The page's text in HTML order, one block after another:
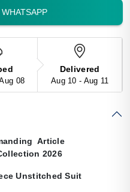
08
Delivered
Aug 10 - Aug 11
Article
2026
Unstitched Suit